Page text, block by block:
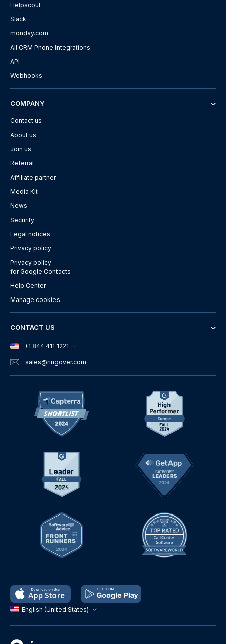
English (United States)
Helpscout
Slack
monday.com
All CRM Phone Integrations
API
Webhooks
COMPANY
Contact us
About us
Join us
Referral
Affiliate partner
Media Kit
News
Security
Legal notices
Privacy policy
Privacy policy
for Google Contacts
Help Center
Manage cookies
CONTACT US
+1 844 411 1221
sales@ringover.com